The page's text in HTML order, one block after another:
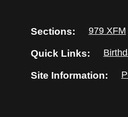
Sections: 979 XFM
Quick Links:
Site Information: